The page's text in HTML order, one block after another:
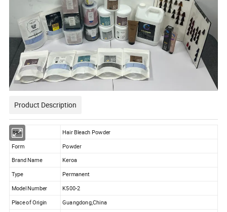
Product Description
Item
Hair Bleach Powder
Form
Powder
Brand Name
Keroa
Type
Permanent
Model Number
K500-2
Place of Origin
Guangdong,China